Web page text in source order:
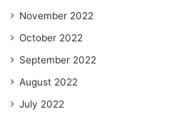
November 2022
October 2022
September 2022
August 2022
July 2022